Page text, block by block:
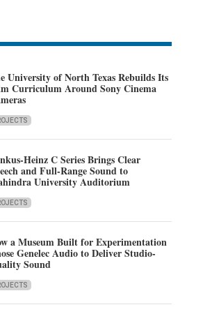
University of North Texas Rebuilds Its
Curriculum Around Sony Cinema
Heinz C Series Brings Clear
and Full-Range Sound to
University Auditorium
a Museum Built for Experimentation
Genelec Audio to Deliver Studio-
Sound